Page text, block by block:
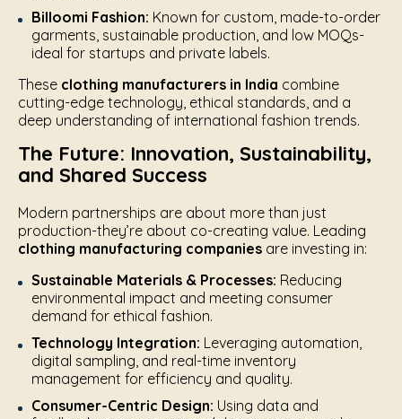
Billoomi Fashion: Known for custom, made-to-order
garments, sustainable production, and low MOQs-
ideal for startups and private labels.
These clothing manufacturers in India combine
cutting-edge technology, ethical standards, and a
deep understanding of international fashion trends.
The Future: Innovation, Sustainability,
and Shared Success
Modern partnerships are about more than just
production-they’re about co-creating value. Leading
clothing manufacturing companies are investing in:
Sustainable Materials & Processes: Reducing
environmental impact and meeting consumer
demand for ethical fashion.
Technology Integration: Leveraging automation,
digital sampling, and real-time inventory
management for efficiency and quality.
Consumer-Centric Design: Using data and